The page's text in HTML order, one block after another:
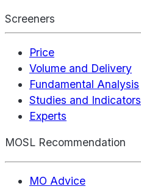
Screeners
Price
Volume and Delivery
Fundamental Analysis
Studies and Indicators
Experts
MOSL Recommendation
MO Advice